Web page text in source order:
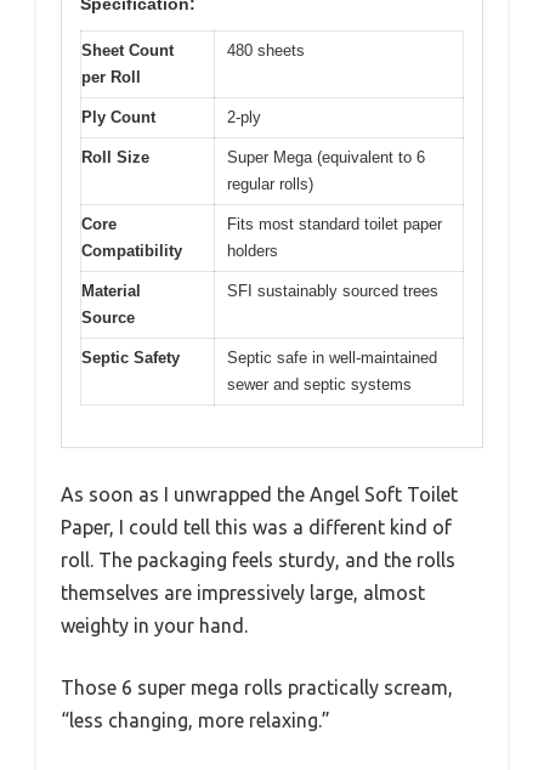
Sheet Count
per Roll
480 sheets
Ply Count 2-ply
Roll Size
Super Mega (equivalent to 6
regular rolls)
Core
Compatibility
Fits most standard toilet paper
holders
Material
Source
SFI sustainably sourced trees
Septic Safety
Septic safe in well-maintained
sewer and septic systems
As soon as I unwrapped the Angel Soft Toilet
Paper, I could tell this was a different kind of
roll. The packaging feels sturdy, and the rolls
themselves are impressively large, almost
weighty in your hand.
Those 6 super mega rolls practically scream,
“less changing, more relaxing.”